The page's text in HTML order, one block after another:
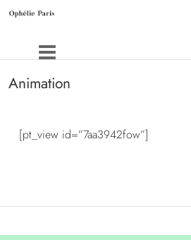
Animation
[pt_view id=”7aa3942fow”]